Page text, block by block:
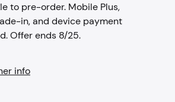
to pre-order. Mobile Plus,
in, and device payment
Offer ends 8/25.
info